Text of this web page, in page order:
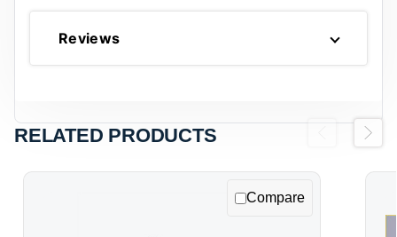
Reviews
RELATED PRODUCTS
Compare
Next